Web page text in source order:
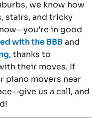
we know how
stairs, and tricky
in good
with the BBBand
, thanks to
their moves. If
piano movers near
us a call, and